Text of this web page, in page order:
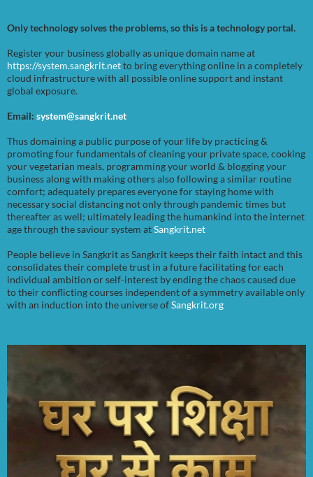
Only technology solves the problems, so this is a technology portal.
Register your business globally as unique domain name at
https://system.sangkrit.netto bring everything online in a completely
cloud infrastructure with all possible online support and instant
global exposure.
Email: system@sangkrit.net
Thus domaining a public purpose of your life by practicing &
promoting four fundamentals of cleaning your private space, cooking
your vegetarian meals, programming your world & blogging your
business along with making others also following a similar routine
comfort; adequately prepares everyone for staying home with
necessary social distancing not only through pandemic times but
thereafter as well; ultimately leading the humankind into the internet
age through the saviour system atSangkrit.net
People believe in Sangkrit as Sangkrit keeps their faith intact and this
consolidates their complete trust in a future facilitating for each
individual ambition or self-interest by ending the chaos caused due
to their conflicting courses independent of a symmetry available only
with an induction into the universe ofSangkrit.org